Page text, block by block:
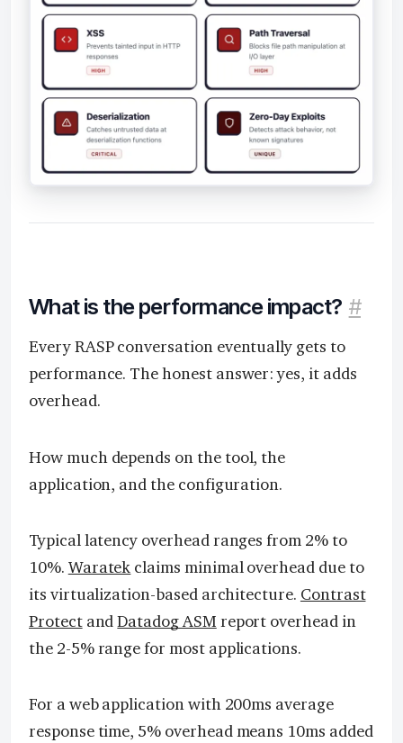
What is the performance impact? #
Every RASP conversation eventually gets to
performance. The honest answer: yes, it adds
overhead.
How much depends on the tool, the
application, and the configuration.
Typical latency overhead ranges from 2% to
10%. Waratek claims minimal overhead due to
its virtualization-based architecture. Contrast
ProtectandDatadog ASM report overhead in
the 2-5% range for most applications.
For a web application with 200ms average
response time, 5% overhead means 10ms added